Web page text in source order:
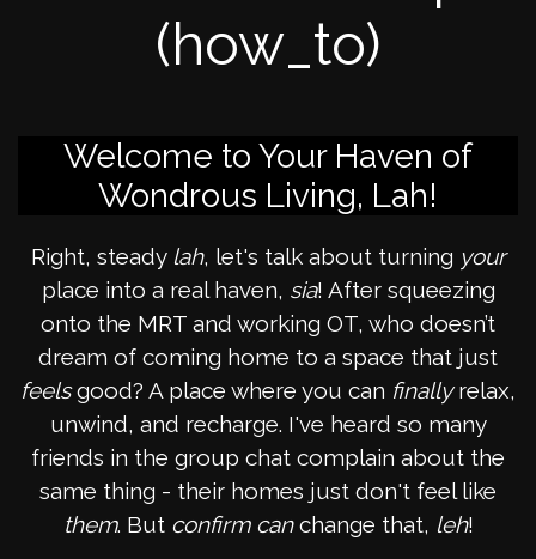
(how_to)
Welcome to Your Haven of
Wondrous Living, Lah!
Right, steady lah, let's talk about turning your
place into a real haven, sia! After squeezing
onto the MRT and working OT, who doesn’t
dream of coming home to a space that just
feelsgood? A place where you can finallyrelax,
unwind, and recharge. I've heard so many
friends in the group chat complain about the
same thing - their homes just don't feel like
them. But confirm canchange that, leh!